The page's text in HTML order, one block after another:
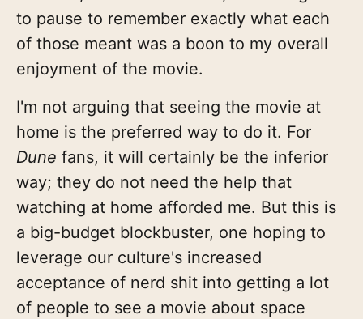
to pause to remember exactly what each
of those meant was a boon to my overall
enjoyment of the movie.
I'm not arguing that seeing the movie at
home is the preferred way to do it. For
Dune fans, it will certainly be the inferior
way; they do not need the help that
watching at home afforded me. But this is
a big-budget blockbuster, one hoping to
leverage our culture's increased
acceptance of nerd shit into getting a lot
of people to see a movie about space